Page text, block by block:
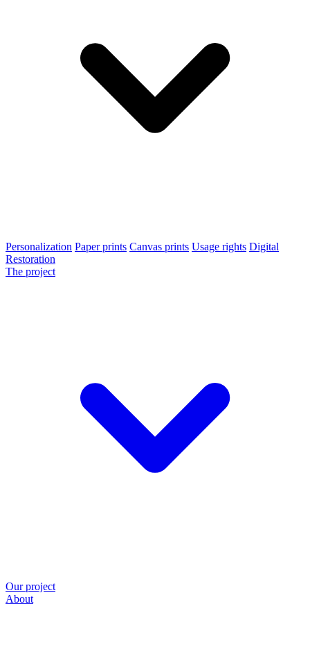
Personalization Paper prints Canvas prints Usage rights Digital
Restoration
The project
Our project
About